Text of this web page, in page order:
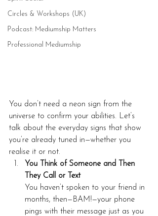
Circles & Workshops (UK)
Podcast: Mediumship Matters
Professional Mediumship
You don’t need a neon sign from the
universe to confirm your abilities. Let’s
talk about the everyday signs that show
you’re already tuned in—whether you
realise it or not.
You Think of Someone and Then
They Call or Text
You haven’t spoken to your friend in
months, then—BAM!—your phone
pings with their message just as you